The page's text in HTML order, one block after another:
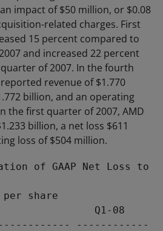
impact of $50 million, or $0.08
related charges. First
15 percent compared to
and increased 22 percent
of 2007. In the fourth
revenue of $1.770
billion, and an operating
the first quarter of 2007, AMD
billion, a net loss $611
loss of $504 million.
of GAAP Net Loss to
share
Q1-08
------------